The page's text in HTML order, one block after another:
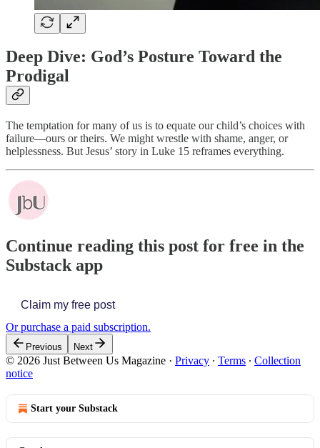
Deep Dive: God’s Posture Toward the
Prodigal
The temptation for many of us is to equate our child’s choices with
failure—ours or theirs. We might wrestle with shame, anger, or
helplessness. But Jesus’ story in Luke 15 reframes everything.
Continue reading this post for free in the
Substack app
Claim my free post
Or purchase a paid subscription.
Previous Next
© 2026 Just Between Us Magazine · Privacy ∙ Terms ∙ Collection
notice
Start your Substack